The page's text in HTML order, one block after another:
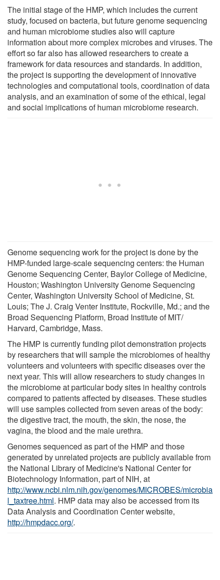
The initial stage of the HMP, which includes the current
study, focused on bacteria, but future genome sequencing
and human microbiome studies also will capture
information about more complex microbes and viruses. The
effort so far also has allowed researchers to create a
framework for data resources and standards. In addition,
the project is supporting the development of innovative
technologies and computational tools, coordination of data
analysis, and an examination of some of the ethical, legal
and social implications of human microbiome research.
Genome sequencing work for the project is done by the
HMP-funded large-scale sequencing centers: the Human
Genome Sequencing Center, Baylor College of Medicine,
Houston; Washington University Genome Sequencing
Center, Washington University School of Medicine, St.
Louis; The J. Craig Venter Institute, Rockville, Md.; and the
Broad Sequencing Platform, Broad Institute of MIT/
Harvard, Cambridge, Mass.
The HMP is currently funding pilot demonstration projects
by researchers that will sample the microbiomes of healthy
volunteers and volunteers with specific diseases over the
next year. This will allow researchers to study changes in
the microbiome at particular body sites in healthy controls
compared to patients affected by diseases. These studies
will use samples collected from seven areas of the body:
the digestive tract, the mouth, the skin, the nose, the
vagina, the blood and the male urethra.
Genomes sequenced as part of the HMP and those
generated by unrelated projects are publicly available from
the National Library of Medicine's National Center for
Biotechnology Information, part of NIH, at
http://www.ncbi.nlm.nih.gov/genomes/MICROBES/microbia
l_taxtree.html. HMP data may also be accessed from its
Data Analysis and Coordination Center website,
http://hmpdacc.org/.